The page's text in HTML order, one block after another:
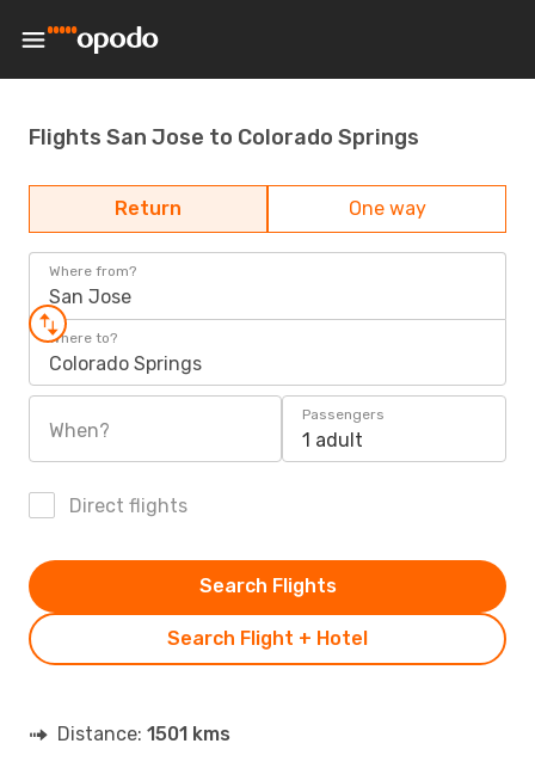
Flights San Jose to Colorado Springs
Return One way
Where from?
San Jose
Where to?
Colorado Springs
When?
Passengers
1 adult
Direct flights
Search Flight + Hotel
Search Flights
Distance: 1501 kms